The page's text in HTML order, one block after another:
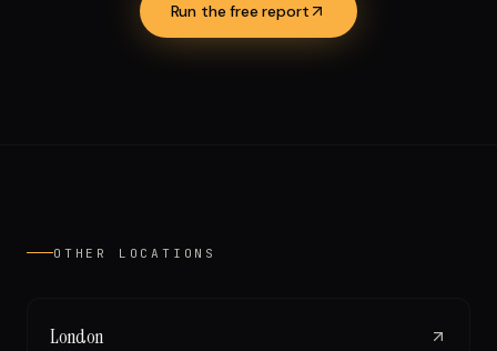
Run the free report
OTHER LOCATIONS
London